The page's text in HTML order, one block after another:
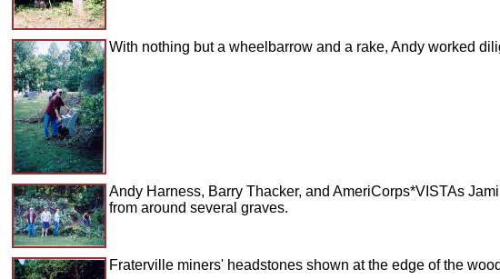
With nothing but a wheelbarrow and a rake, Andy worked
Andy Harness, Barry Thacker, and AmeriCorps*VISTAs
from around several graves.
Fraterville miners' headstones shown at the edge of the